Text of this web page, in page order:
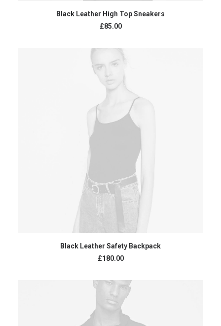
ADD TO CART
Black Leather High Top Sneakers
£85.00
ADD TO CART
Black Leather Safety Backpack
£180.00